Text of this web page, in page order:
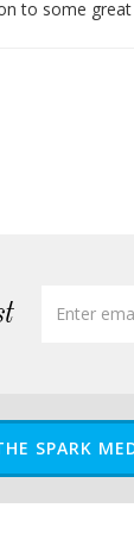
to some
SPARK